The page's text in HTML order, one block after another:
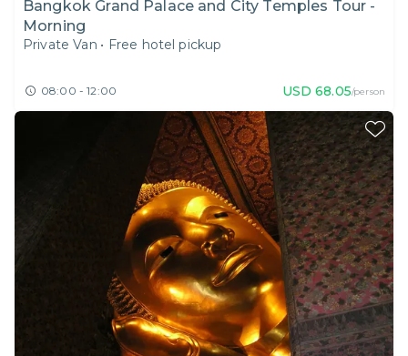
Bangkok Grand Palace and City Temples Tour -
Morning
Private Van • Free hotel pickup
08:00 - 12:00 USD 68.05/person